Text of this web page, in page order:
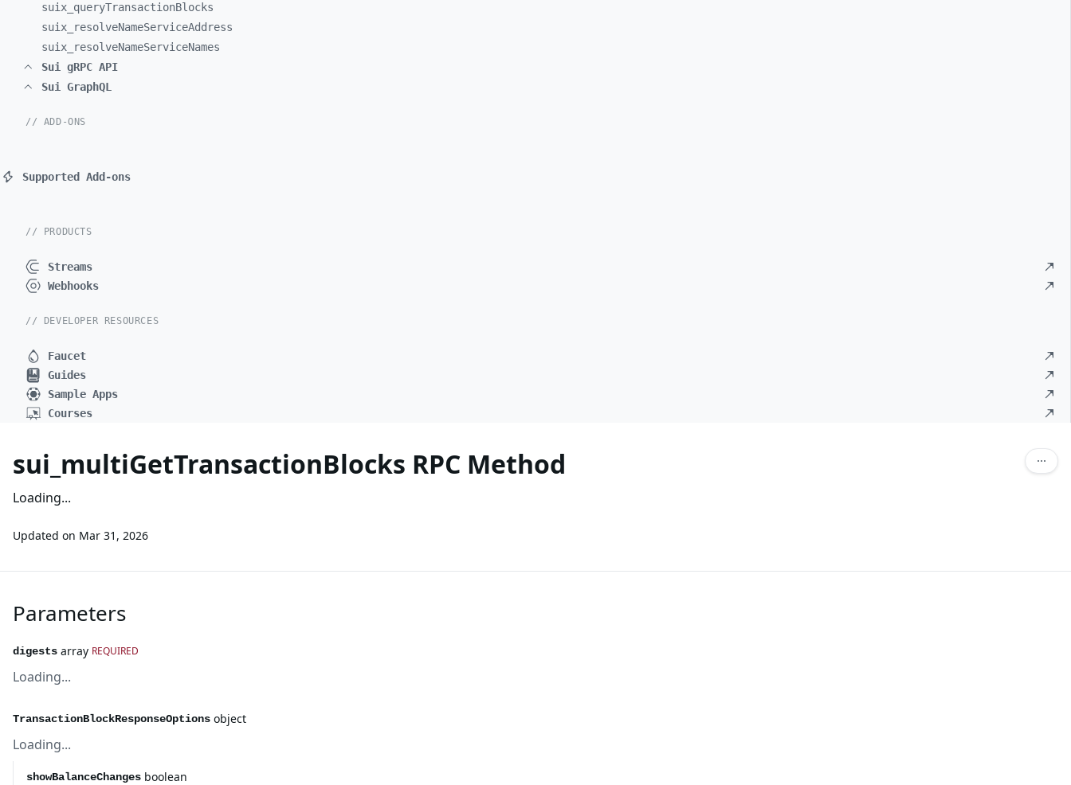
suix_ queryTransactionBlocks
suix_
resolveNameServiceAddress
suix_
resolveNameServiceNames
Sui gRPC API
Sui GraphQL
// ADD-ONS
Supported Add-ons
// PRODUCTS
Streams
Webhooks
// DEVELOPER RESOURCES
Faucet
Guides
Sample Apps
Courses
sui_multiGetTransactionBlocks RPC Method
Loading...
Updated on Mar 31, 2026
Parameters
digests array REQUIRED
Loading...
TransactionBlockResponseOptions object
Loading...
showBalanceChanges boolean